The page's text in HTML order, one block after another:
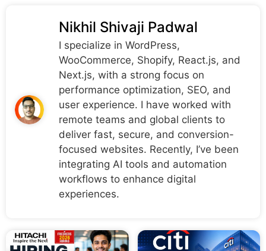
Nikhil Shivaji Padwal
I specialize in WordPress,
WooCommerce, Shopify, React.js, and
Next.js, with a strong focus on
performance optimization, SEO, and
user experience. I have worked with
remote teams and global clients to
deliver fast, secure, and conversion-
focused websites. Recently, I’ve been
integrating AI tools and automation
workflows to enhance digital
experiences.